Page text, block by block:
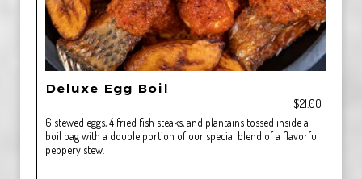
Deluxe Egg Boil
$21.00
6 stewed eggs, 4 fried fish steaks, and plantains tossed inside a
boil bag with a double portion of our special blend of a flavorful
peppery stew.